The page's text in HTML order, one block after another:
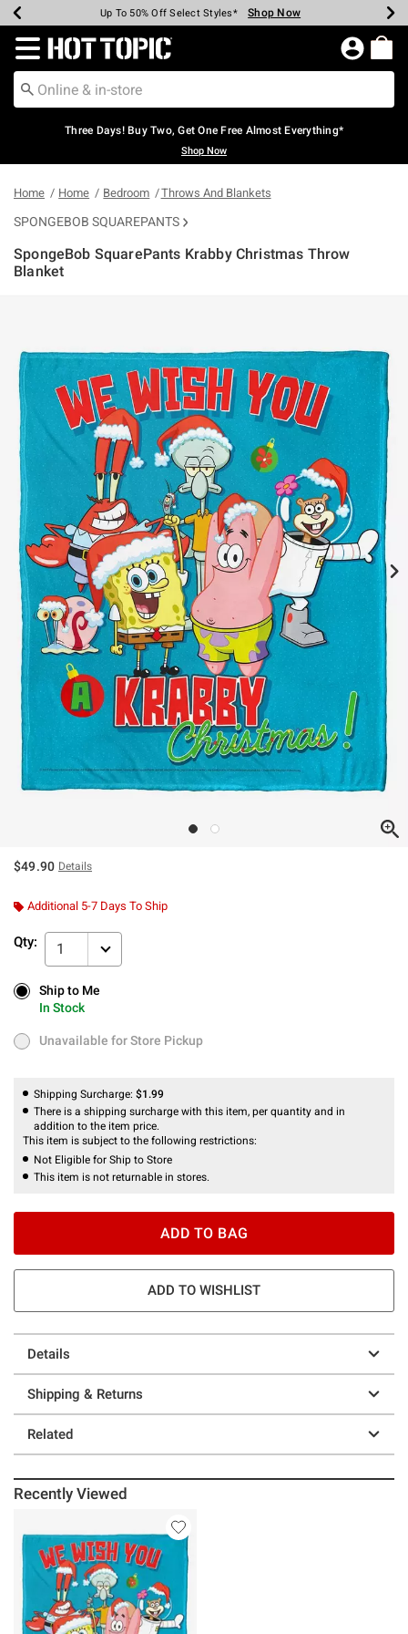
Earn Hot Cash Every $40 Spent* Shop Now
Up To 50% Off Select Styles* Shop Now
Up To 40% Off Backpacks* Shop Now
Up To 60% Off Clearance* Shop Now
Free Pickup In-Store* Shop Now
Free Shipping Over $75* Shop Now
Redirect to Hot Topic Home Page
Three Days! Buy Two, Get One Free Almost Everything*
Shop Now
Home Home Bedroom Throws And Blankets
SPONGEBOB SQUAREPANTS
SpongeBob SquarePants Krabby Christmas Throw
Blanket
$49.90 Details
Additional 5-7 Days To Ship
Qty: 1
Ship to Me
In Stock
Ship to Me
In Stock
Unavailable for Store Pickup
Unavailable for Store Pickup
Shipping Surcharge: $1.99
There is a shipping surcharge with this item, per quantity and in
addition to the item price.
This item is subject to the following restrictions:
Not Eligible for Ship to Store
This item is not returnable in stores.
ADD TO BAG
ADD TO WISHLIST
Details
Shipping & Returns
Related
Recently Viewed